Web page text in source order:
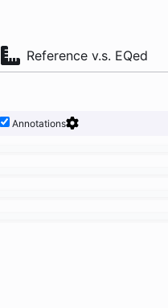
Reference v.s. EQed
Annotations